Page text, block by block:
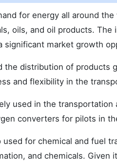
for energy all around
oils, and oil products.
significant market growth
the distribution of products
and flexibility in the
used in the
converters for pilots in
used for chemical and fuel
and chemicals.